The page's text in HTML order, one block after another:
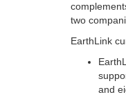
two
EarthLink
and